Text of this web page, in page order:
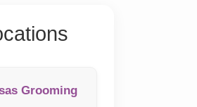
Grooming